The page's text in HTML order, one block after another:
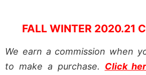
FALL WINTER 2020.21
We earn a commission when
to make a purchase. Click